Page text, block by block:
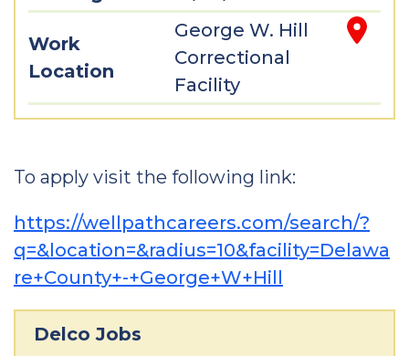
Work
Location
George W. Hill
Correctional
Facility
To apply visit the following link:
https://wellpathcareers.com/search/?
q=&location=&radius=10&facility=Delawa
re+County+-+George+W+Hill
Delco Jobs